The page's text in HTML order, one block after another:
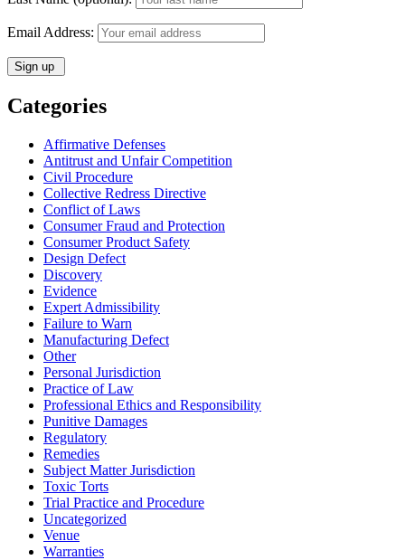
Email Address:
Categories
Affirmative Defenses
Antitrust and Unfair Competition
Civil Procedure
Collective Redress Directive
Conflict of Laws
Consumer Fraud and Protection
Consumer Product Safety
Design Defect
Discovery
Evidence
Expert Admissibility
Failure to Warn
Manufacturing Defect
Other
Personal Jurisdiction
Practice of Law
Professional Ethics and Responsibility
Punitive Damages
Regulatory
Remedies
Subject Matter Jurisdiction
Toxic Torts
Trial Practice and Procedure
Uncategorized
Venue
Warranties